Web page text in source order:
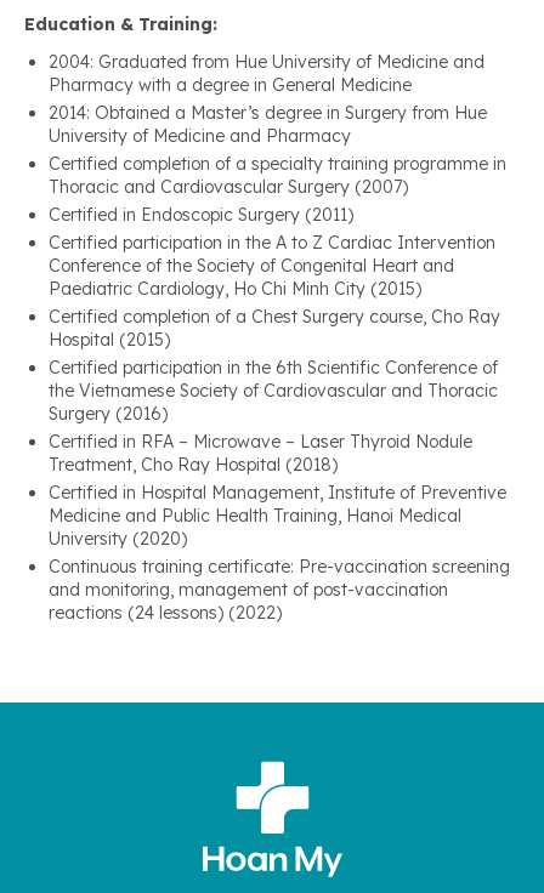
Education & Training:
2004: Graduated from Hue University of Medicine and
Pharmacy with a degree in General Medicine
2014: Obtained a Master’s degree in Surgery from Hue
University of Medicine and Pharmacy
Certified completion of a specialty training programme in
Thoracic and Cardiovascular Surgery (2007)
Certified in Endoscopic Surgery (2011)
Certified participation in the A to Z Cardiac Intervention
Conference of the Society of Congenital Heart and
Paediatric Cardiology, Ho Chi Minh City (2015)
Certified completion of a Chest Surgery course, Cho Ray
Hospital (2015)
Certified participation in the 6th Scientific Conference of
the Vietnamese Society of Cardiovascular and Thoracic
Surgery (2016)
Certified in RFA – Microwave – Laser Thyroid Nodule
Treatment, Cho Ray Hospital (2018)
Certified in Hospital Management, Institute of Preventive
Medicine and Public Health Training, Hanoi Medical
University (2020)
Continuous training certificate: Pre-vaccination screening
and monitoring, management of post-vaccination
reactions (24 lessons) (2022)